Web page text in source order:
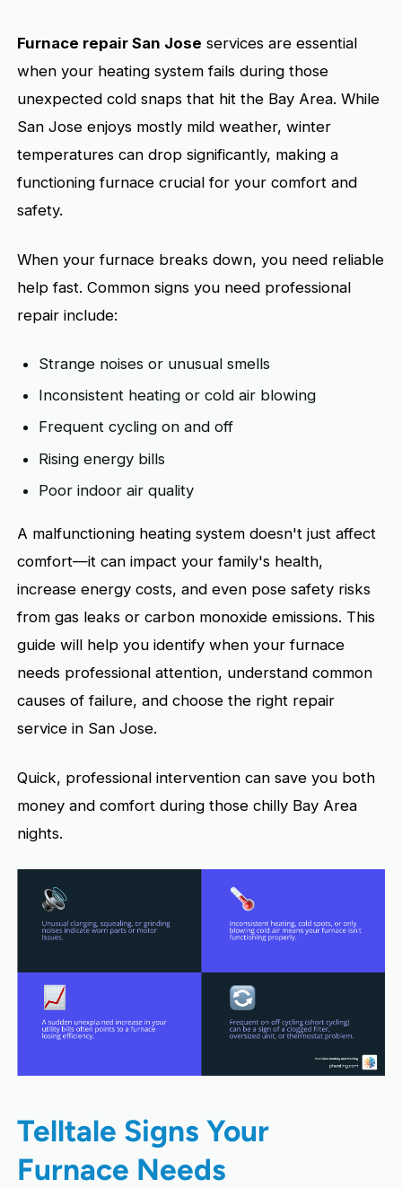
Furnace repair San Jose services are essential
when your heating system fails during those
unexpected cold snaps that hit the Bay Area. While
San Jose enjoys mostly mild weather, winter
temperatures can drop significantly, making a
functioning furnace crucial for your comfort and
safety.
When your furnace breaks down, you need reliable
help fast. Common signs you need professional
repair include:
Strange noises or unusual smells
Inconsistent heating or cold air blowing
Frequent cycling on and off
Rising energy bills
Poor indoor air quality
A malfunctioning heating system doesn't just affect
comfort—it can impact your family's health,
increase energy costs, and even pose safety risks
from gas leaks or carbon monoxide emissions. This
guide will help you identify when your furnace
needs professional attention, understand common
causes of failure, and choose the right repair
service in San Jose.
Quick, professional intervention can save you both
money and comfort during those chilly Bay Area
nights.
Telltale Signs Your
Furnace Needs